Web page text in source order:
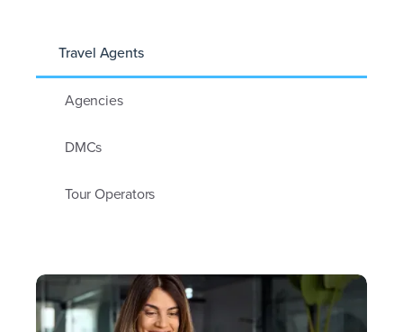
Travel Agents
Agencies
DMCs
Tour Operators